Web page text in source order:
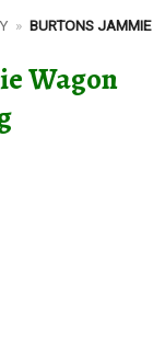
» BURTONS JAMMIE
Wagon